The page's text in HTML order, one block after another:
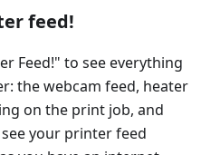
feed!
Feed!" to see everything
the webcam feed, heater
on the print job, and
your printer feed